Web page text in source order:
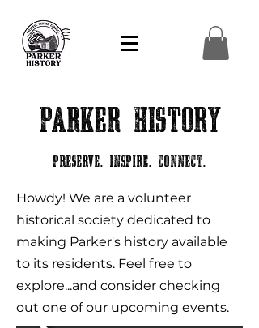
Parker History
Preserve. Inspire. Connect.
Howdy! We are a volunteer
historical society dedicated to
making Parker's history available
to its residents. Feel free to
explore...and consider checking
out one of our upcoming events.